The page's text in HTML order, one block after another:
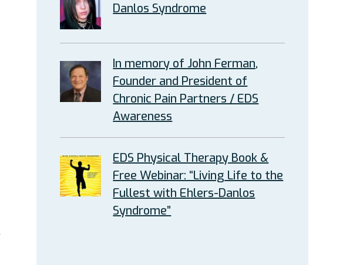
Danlos Syndrome
In memory of John Ferman,
Founder and President of
Chronic Pain Partners / EDS
Awareness
EDS Physical Therapy Book &
Free Webinar: “Living Life to the
Fullest with Ehlers-Danlos
Syndrome”